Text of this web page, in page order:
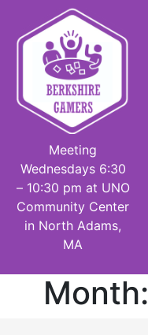
content
Meeting
Wednesdays 6:30
– 10:30 pm at UNO
Community Center
in North Adams,
MA
Month: